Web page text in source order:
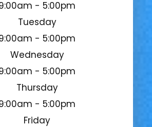
- 5:00pm
Tuesday
- 5:00pm
Wednesday
- 5:00pm
Thursday
- 5:00pm
Friday